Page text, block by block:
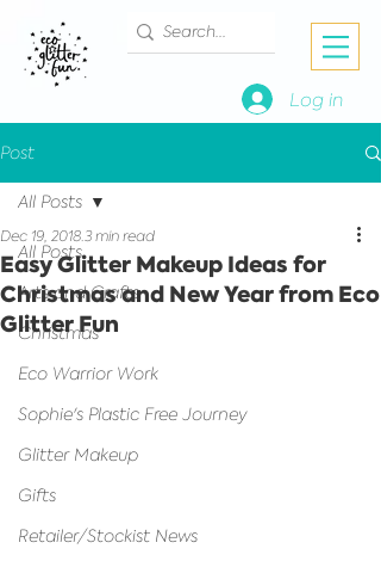
Log in
Post
All Posts
Arts and Crafts
Christmas
Eco Warrior Work
Sophie's Plastic Free Journey
Glitter Makeup
Gifts
Retailer/Stockist News
All Posts
Easy Glitter Makeup Ideas for
Christmas and New Year from Eco
Glitter Fun
Dec 19, 2018 3 min read